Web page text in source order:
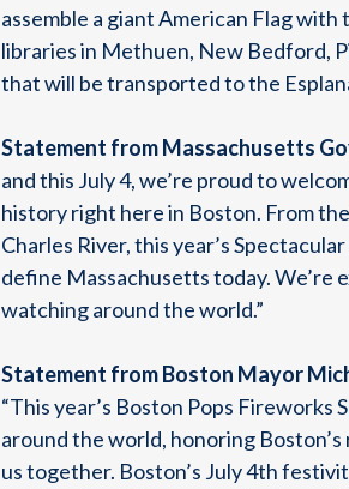
assemble a giant American Flag
libraries in Methuen, New Bedford,
that will be transported to the
Statement from Massachusetts
and this July 4, we’re proud to
history right here in Boston. From
Charles River, this year’s
define Massachusetts today. We’re
watching around the world.”
Statement from Boston Mayor
“This year’s Boston Pops
around the world, honoring
us together. Boston’s July 4th